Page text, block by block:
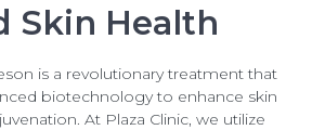
Skin Health
is a revolutionary treatment that
biotechnology to enhance skin
At Plaza Clinic, we utilize